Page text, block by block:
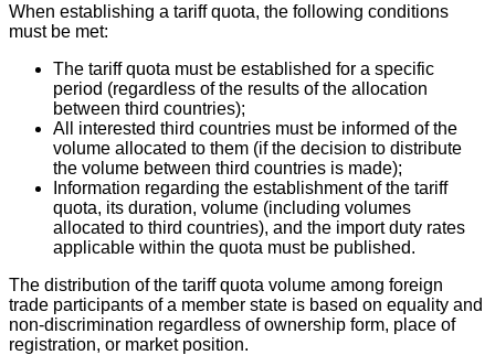
When establishing a tariff quota, the following conditions
must be met:
The tariff quota must be established for a specific
period (regardless of the results of the allocation
between third countries);
All interested third countries must be informed of the
volume allocated to them (if the decision to distribute
the volume between third countries is made);
Information regarding the establishment of the tariff
quota, its duration, volume (including volumes
allocated to third countries), and the import duty rates
applicable within the quota must be published.
The distribution of the tariff quota volume among foreign
trade participants of a member state is based on equality and
non-discrimination regardless of ownership form, place of
registration, or market position.